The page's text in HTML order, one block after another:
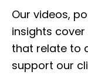
Our videos,
insights
that relate to
support our